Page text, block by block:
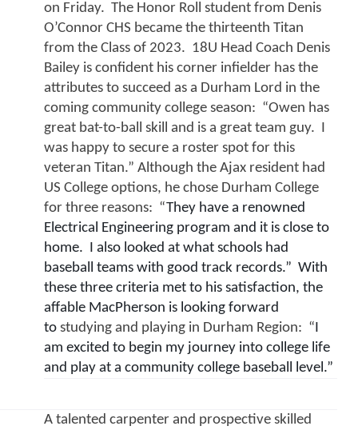
on Friday.  The Honor Roll student from Denis
O’Connor CHS became the thirteenth Titan
from the Class of 2023.  18U Head Coach Denis
Bailey is confident his corner infielder has the
attributes to succeed as a Durham Lord in the
coming community college season:  “Owen has
great bat-to-ball skill and is a great team guy.  I
was happy to secure a roster spot for this
veteran Titan.” Although the Ajax resident had
US College options, he chose Durham College
for three reasons:  “They have a renowned
Electrical Engineering program and it is close to
home.  I also looked at what schools had
baseball teams with good track records.”  With
these three criteria met to his satisfaction, the
affable MacPherson is looking forward
to studying and playing in Durham Region:  “I
am excited to begin my journey into college life
and play at a community college baseball level.”
A talented carpenter and prospective skilled